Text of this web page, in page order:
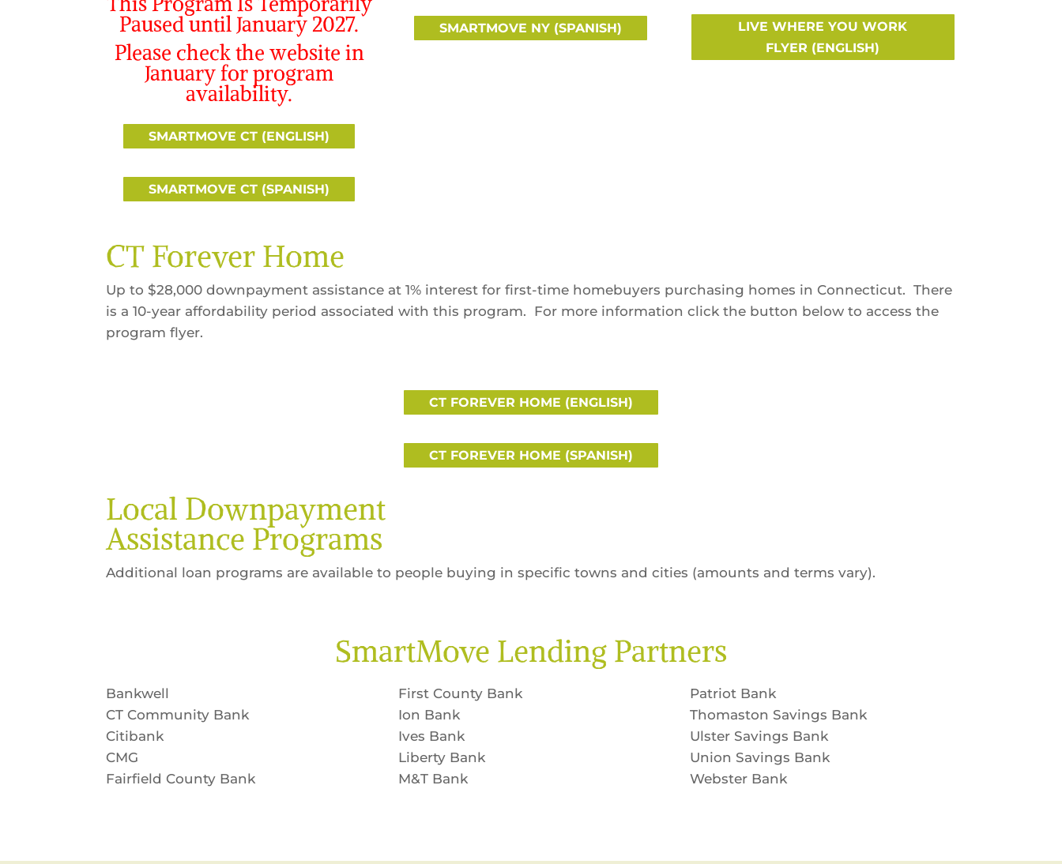
Paused until January 2027.
Please check the website in
January for program
availability.
SMARTMOVE CT (ENGLISH)
SMARTMOVE CT (SPANISH)
SMARTMOVE NY (SPANISH)
LIVE WHERE YOU WORK
FLYER (ENGLISH)
CT Forever Home
Up to $28,000 downpayment assistance at 1% interest for first-time homebuyers purchasing homes in Connecticut. There
is a 10-year affordability period associated with this program. For more information click the button below to access the
program flyer.
CT FOREVER HOME (ENGLISH)
CT FOREVER HOME (SPANISH)
Local Downpayment
Assistance Programs
Additional loan programs are available to people buying in specific towns and cities (amounts and terms vary).
SmartMove Lending Partners
Bankwell
CT Community Bank
Citibank
CMG
Fairfield County Bank
First County Bank
Ion Bank
Ives Bank
Liberty Bank
M&T Bank
Patriot Bank
Thomaston Savings Bank
Ulster Savings Bank
Union Savings Bank
Webster Bank